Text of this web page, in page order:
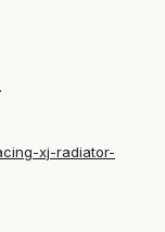
xj-radiator-